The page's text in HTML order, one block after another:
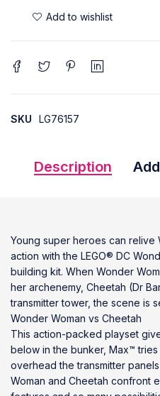
SKU LG76157
Description
Young super heroes can relive
action with the LEGO® DC
building kit. When Wonder
her archenemy, Cheetah (Dr
transmitter tower, the scene is
Wonder Woman vs Cheetah
This action-packed playset
below in the bunker, Max™
overhead the transmitter
Woman and Cheetah confront